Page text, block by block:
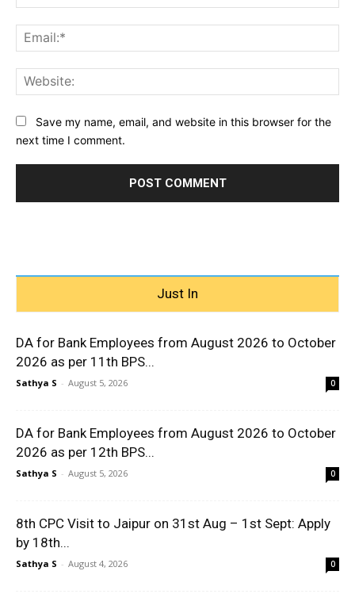
Save my name, email, and website in this browser for the
next time I comment.
Just In
DA for Bank Employees from August 2026 to October
2026 as per 11th BPS...
Sathya S - August 5, 2026 0
DA for Bank Employees from August 2026 to October
2026 as per 12th BPS...
Sathya S - August 5, 2026 0
8th CPC Visit to Jaipur on 31st Aug – 1st Sept: Apply
by 18th...
Sathya S - August 4, 2026 0